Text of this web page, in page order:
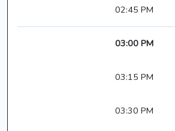
02:45 PM
03:00 PM
03:15 PM
03:30 PM